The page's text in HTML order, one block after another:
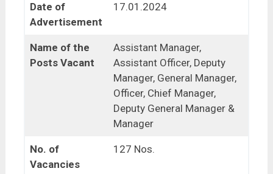
Date of
Advertisement
17.01.2024
Name of the
Posts Vacant
Assistant Manager,
Assistant Officer, Deputy
Manager, General Manager,
Officer, Chief Manager,
Deputy General Manager &
Manager
No. of
Vacancies
127 Nos.